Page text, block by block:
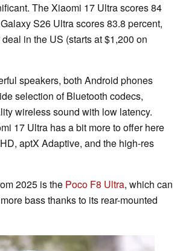
The Xiaomi 17 Ultra scores 84
S26 Ultra scores 83.8 percent,
in the US (starts at $1,200 on
speakers, both Android phones
selection of Bluetooth codecs,
wireless sound with low latency.
17 Ultra has a bit more to offer here
aptX Adaptive, and the high-res
2025 is the Poco F8 Ultra, which can
bass thanks to its rear-mounted